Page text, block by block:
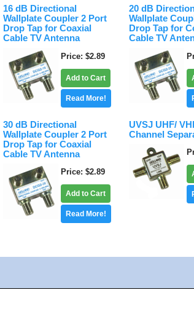
16 dB Directional
Wallplate Coupler 2 Port
Drop Tap for Coaxial
Cable TV Antenna
Price $2.89
Add to Cart
Read More!
20 dB
Wallplate
Drop Tap for
Cable TV
30 dB Directional
Wallplate Coupler 2 Port
Drop Tap for Coaxial
Cable TV Antenna
Price $2.89
Add to Cart
Read More!
UVSJ UHF/
Channel